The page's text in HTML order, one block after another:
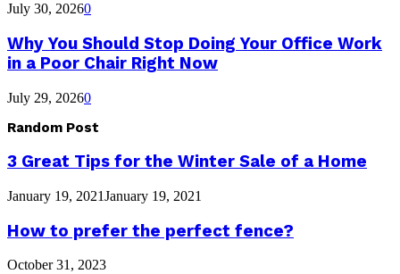
July 30, 20260
Why You Should Stop Doing Your Office Work
in a Poor Chair Right Now
July 29, 20260
Random Post
3 Great Tips for the Winter Sale of a Home
January 19, 2021January 19, 2021
How to prefer the perfect fence?
October 31, 2023